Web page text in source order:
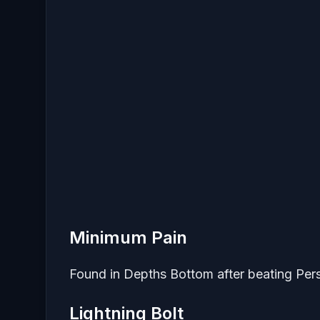
Minimum Pain
Found in Depths Bottom after beating
Lightning Bolt